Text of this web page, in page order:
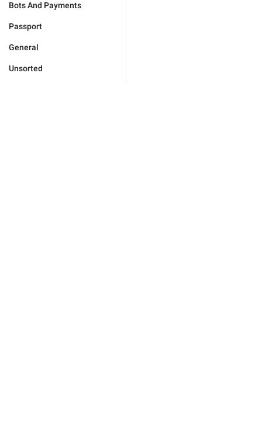
Bots And Payments
Passport
General
Unsorted